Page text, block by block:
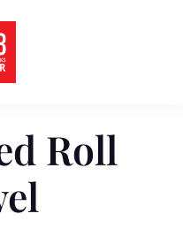
Roll